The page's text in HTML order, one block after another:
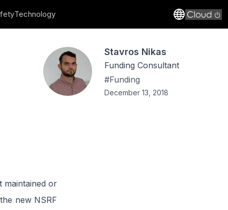
Technology
Stavros Nikas
Funding Consultant
#Funding
December 13, 2018
maintained or
new NSRF